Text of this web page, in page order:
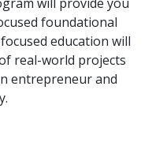
foundational
education will
real-world projects
entrepreneur and